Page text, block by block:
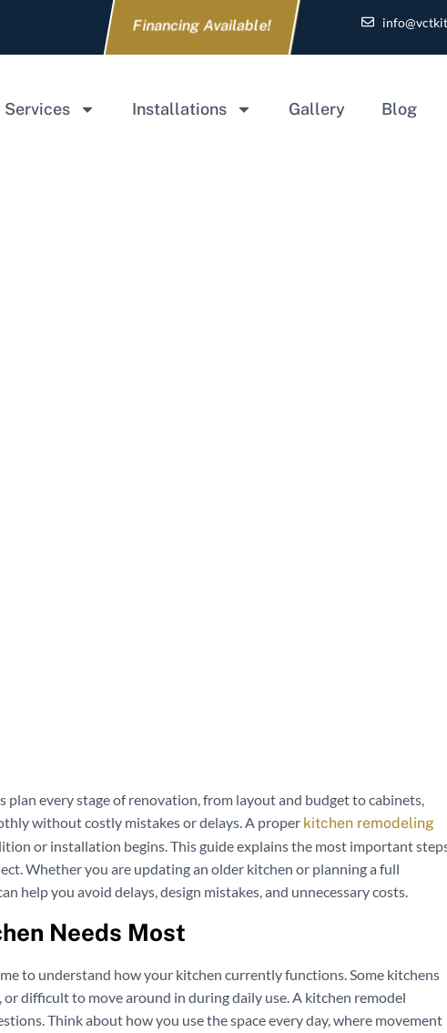
Financing Available!
Services Installations Gallery Blog
every stage of renovation, from layout and budget to cabinets,
without costly mistakes or delays. A proper kitchen remodeling
or installation begins. This guide explains the most important
Whether you are updating an older kitchen or planning a full
help you avoid delays, design mistakes, and unnecessary costs.
Needs Most
to understand how your kitchen currently functions. Some kitchens
difficult to move around in during daily use. A kitchen remodel
Think about how you use the space every day, where movement